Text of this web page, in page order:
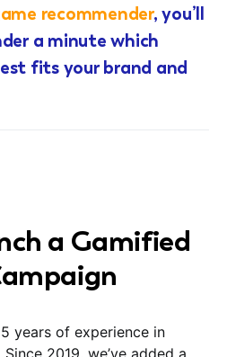
recommender, you’ll
a minute which
fits your brand and
a Gamified
years of experience in
2019, we’ve added a